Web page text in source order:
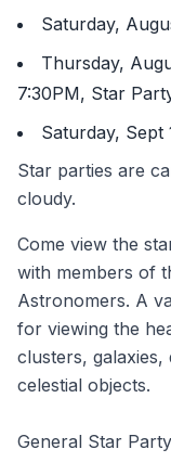
Saturday,
Thursday,
7:30PM, Star
Saturday, Sept
Star parties are
cloudy.
Come view the
with members of
Astronomers. A
for viewing the
clusters,
celestial objects.
General Star